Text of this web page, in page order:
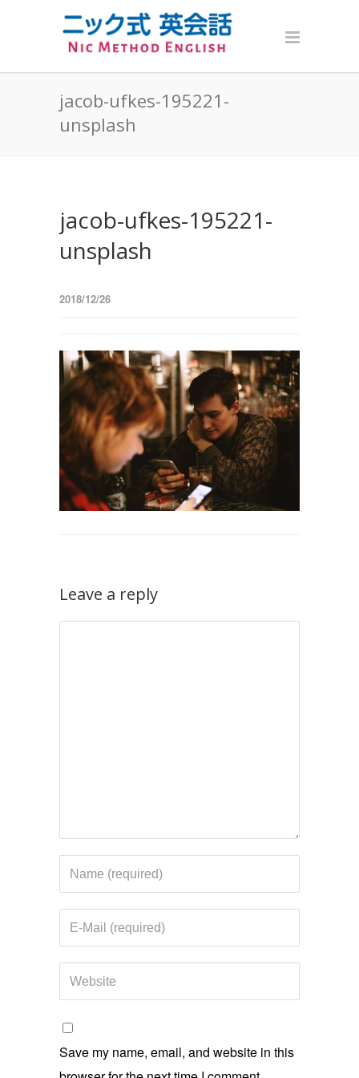
jacob-ufkes-195221-
unsplash
jacob-ufkes-195221-
unsplash
2018/12/26
Leave a reply
Save my name, email, and website in this